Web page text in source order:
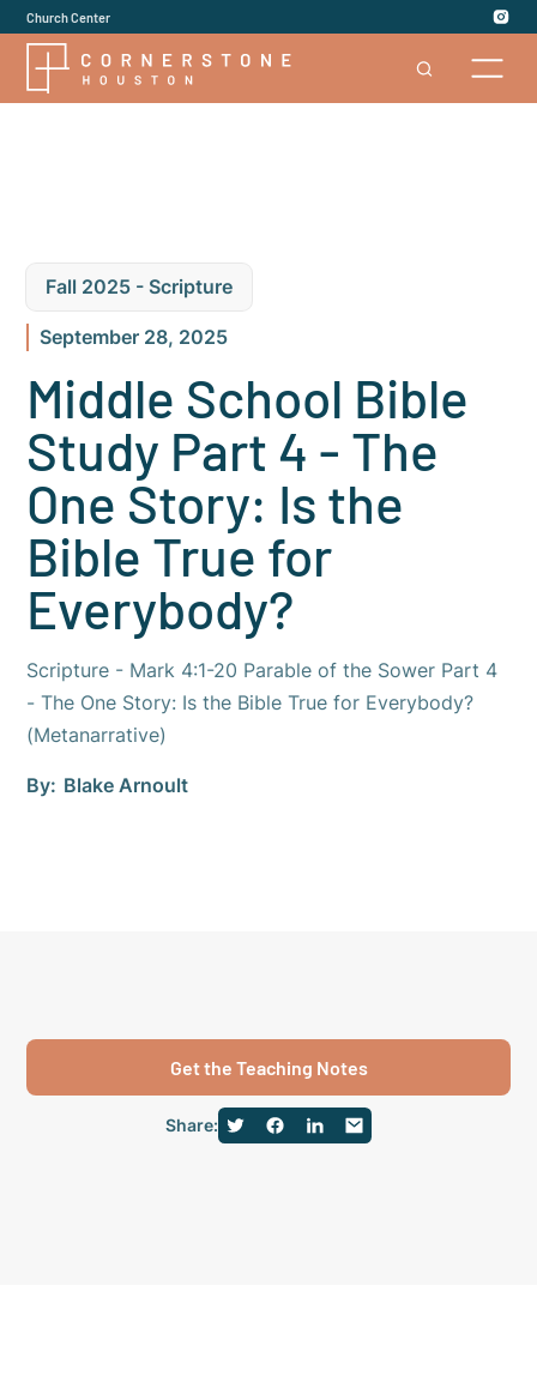
Church Center
Fall 2025 - Scripture
September 28, 2025
Middle School Bible
Study Part 4 - The
One Story: Is the
Bible True for
Everybody?
Scripture - Mark 4:1-20 Parable of the Sower Part 4
- The One Story: Is the Bible True for Everybody?
(Metanarrative)
By: Blake Arnoult
Get the Teaching Notes
Share: